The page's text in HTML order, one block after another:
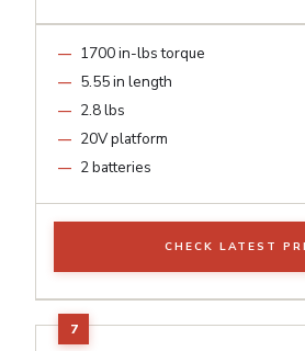
1700 in-lbs torque
5.55 in length
2.8 lbs
20V platform
2 batteries
CHECK LATEST